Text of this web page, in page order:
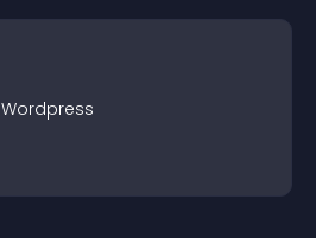
Wordpress